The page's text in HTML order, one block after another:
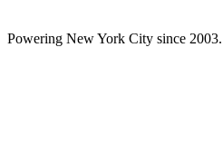
Powering New York City since